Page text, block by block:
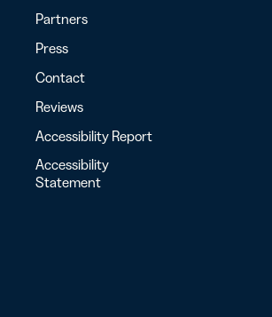
Partners
Press
Contact
Reviews
Accessibility Report
Accessibility
Statement